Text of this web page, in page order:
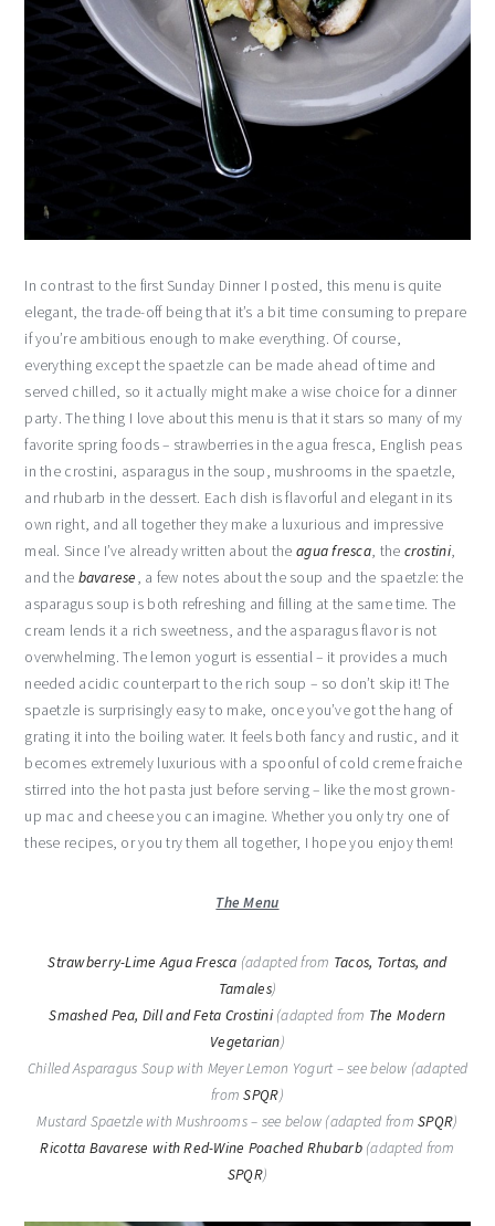
In contrast to the first Sunday Dinner I posted, this menu is quite
elegant, the trade-off being that it’s a bit time consuming to prepare
if you’re ambitious enough to make everything. Of course,
everything except the spaetzle can be made ahead of time and
served chilled, so it actually might make a wise choice for a dinner
party. The thing I love about this menu is that it stars so many of my
favorite spring foods – strawberries in the agua fresca, English peas
in the crostini, asparagus in the soup, mushrooms in the spaetzle,
and rhubarb in the dessert. Each dish is flavorful and elegant in its
own right, and all together they make a luxurious and impressive
meal. Since I’ve already written about theagua fresca, the crostini,
and the bavarese, a few notes about the soup and the spaetzle: the
asparagus soup is both refreshing and filling at the same time. The
cream lends it a rich sweetness, and the asparagus flavor is not
overwhelming. The lemon yogurt is essential – it provides a much
needed acidic counterpart to the rich soup – so don’t skip it! The
spaetzle is surprisingly easy to make, once you’ve got the hang of
grating it into the boiling water. It feels both fancy and rustic, and it
becomes extremely luxurious with a spoonful of cold creme fraiche
stirred into the hot pasta just before serving – like the most grown-
up mac and cheese you can imagine. Whether you only try one of
these recipes, or you try them all together, I hope you enjoy them!
The Menu
Strawberry-Lime Agua Fresca (adapted from Tacos, Tortas, and
Tamales)
Smashed Pea, Dill and Feta Crostini(adapted from The Modern
Vegetarian)
Chilled Asparagus Soup with Meyer Lemon Yogurt – see below (adapted
fromSPQR)
Mustard Spaetzle with Mushrooms – see below (adapted fromSPQR)
Ricotta Bavarese with Red-Wine Poached Rhubarb(adapted from
SPQR)